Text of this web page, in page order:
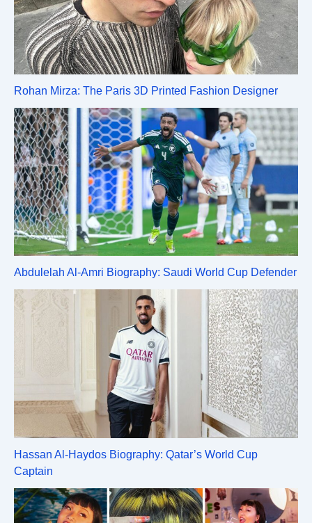
Rohan Mirza: The Paris 3D Printed Fashion Designer
Abdulelah Al-Amri Biography: Saudi World Cup Defender
Hassan Al-Haydos Biography: Qatar’s World Cup
Captain